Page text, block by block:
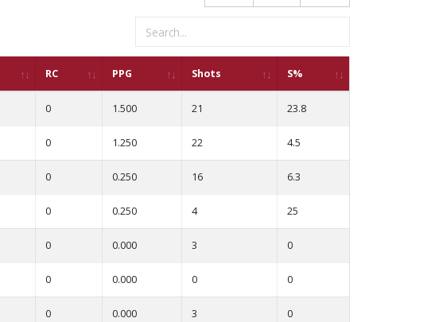
RC PPG Shots S%
0 1.500 21 23.8
0 1.250 22 4.5
0 0.250 16 6.3
0 0.250 4 25
0 0.000 3 0
0 0.000 0 0
0 0.000 3 0